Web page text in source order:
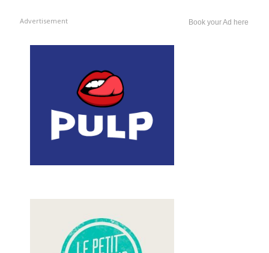
Advertisement Book your Ad here